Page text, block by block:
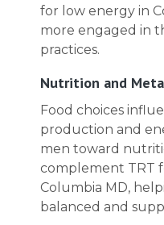
for low energy in
more engaged in
practices.
Nutrition and
Food choices
production and
men toward
complement TRT
Columbia MD,
balanced and